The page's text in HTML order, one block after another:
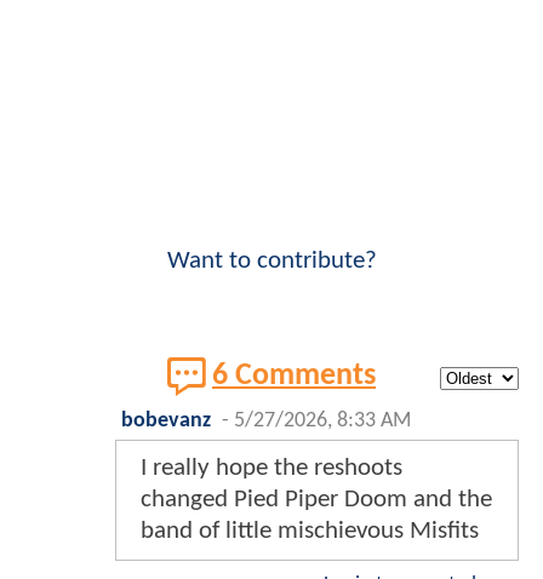
Want to contribute?
6 Comments
bobevanz - 5/27/2026, 8:33 AM
I really hope the reshoots
changed Pied Piper Doom and the
band of little mischievous Misfits